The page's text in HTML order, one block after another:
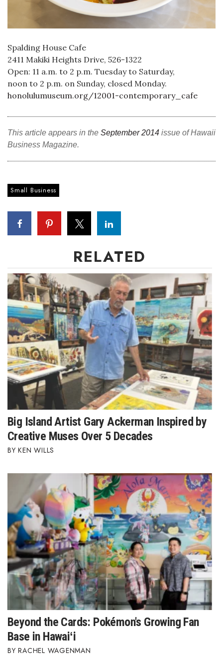
Tourism
Trends
Events
HB Launch Party
CEO Healthcare Summit
Best Places to Work 2027
20 for the next 20 Reunion
Leadership Conference
Top 250 Celebration 2026
Excellence in Business Awards
Wahine Forum
Money Matters
CEO of the Year
Connection
Lists & Awards
Awards & Nominations
Movers Makers
Awards Store
About
Connect With Us
Advertise with us
Spalding House Cafe
2411 Makiki Heights Drive, 526-1322
Open: 11 a.m. to 2 p.m. Tuesday to Saturday,
noon to 2 p.m. on Sunday, closed Monday.
honolulumuseum.org/12001-contemporary_cafe
This article appears in the September 2014 issue of Hawaii
Business Magazine.
Small Business
RELATED
Big Island Artist Gary Ackerman Inspired by
Creative Muses Over 5 Decades
KEN WILLS
Beyond the Cards: Pokémon's Growing Fan
Base in Hawaiʻi
RACHEL WAGENMAN